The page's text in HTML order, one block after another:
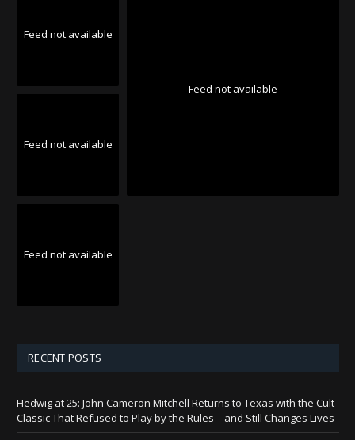
Feed not available
Feed not available
Feed not available
Feed not available
RECENT POSTS
Hedwig at 25: John Cameron Mitchell Returns to Texas with the Cult
Classic That Refused to Play by the Rules—and Still Changes Lives